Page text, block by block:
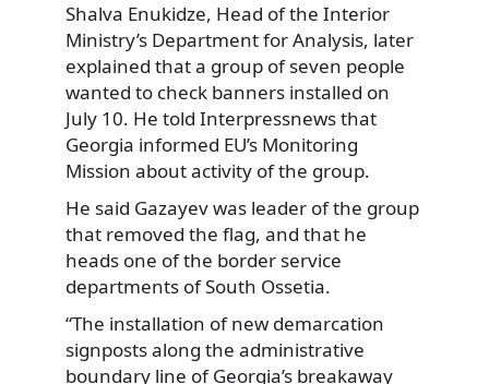
Shalva Enukidze, Head of the Interior
Ministry’s Department for Analysis, later
explained that a group of seven people
wanted to check banners installed on
July 10. He told Interpressnews that
Georgia informed EU’s Monitoring
Mission about activity of the group.
He said Gazayev was leader of the group
that removed the flag, and that he
heads one of the border service
departments of South Ossetia.
“The installation of new demarcation
signposts along the administrative
boundary line of Georgia’s breakaway